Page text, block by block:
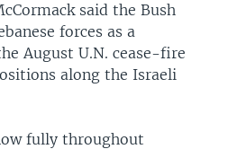
said the Bush
forces as a
August U.N. cease-fire
along the Israeli
fully throughout